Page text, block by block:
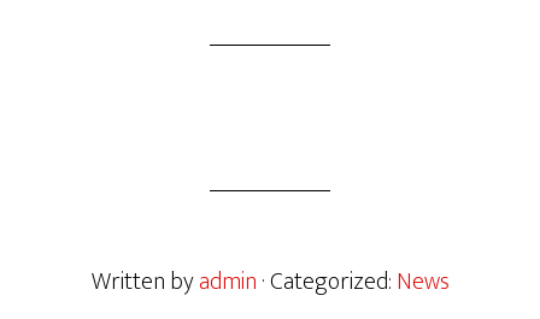
Written byadmin· Categorized:News